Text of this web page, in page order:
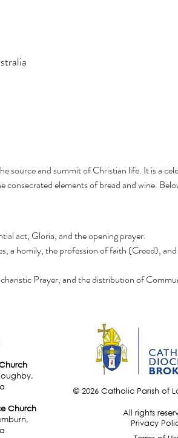
source and summit of Christian life. It is a
elements of bread and wine.
act, Gloria, and the opening prayer.
a homily, the profession of faith (Creed),
Prayer, and the distribution of
Church
© 2026 Catholic Parish of
All rights
Privacy